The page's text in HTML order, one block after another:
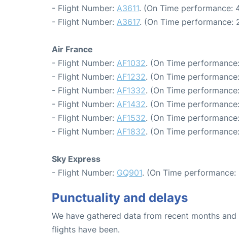
- Flight Number: A3611. (On Time performance:
- Flight Number: A3617. (On Time performance:
Air France
- Flight Number: AF1032. (On Time
- Flight Number: AF1232. (On Time
- Flight Number: AF1332. (On Time
- Flight Number: AF1432. (On Time
- Flight Number: AF1532. (On Time
- Flight Number: AF1832. (On Time
Sky Express
- Flight Number: GQ901. (On Time
Punctuality and delays
We have gathered data from recent months
flights have been.